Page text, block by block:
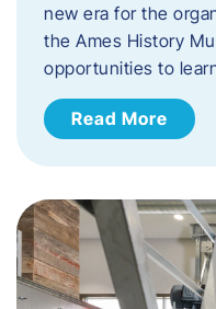
new era for the
the Ames History
opportunities to
Read More